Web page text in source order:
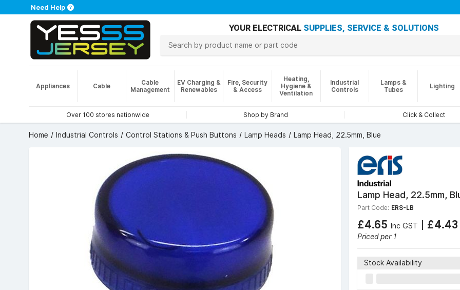
Need Help
YOUR ELECTRICAL SUPPLIES, SERVICE & SOLUTIONS
Appliances Cable
Cable
Management
EV Charging &
Renewables
Fire, Security
& Access
Heating,
Hygiene &
Ventilation
Industrial
Controls
Lamps &
Tubes
Lighting
Over 100 stores nationwide Shop by Brand Click & Collect
Home Industrial Controls Control Stations & Push Buttons Lamp Heads Lamp Head, 22.5mm, Blue
Lamp Head, 22.5mm,
Part Code: ERS-LB
£4.65 Inc GST | £4.43
Priced per 1
Stock Availability